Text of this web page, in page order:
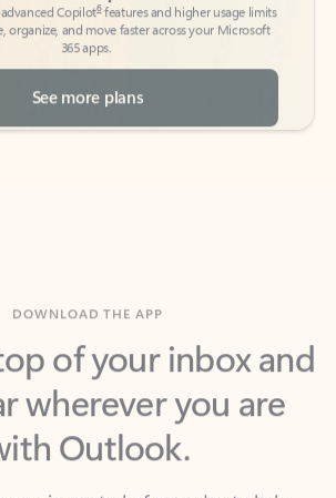
See more plans
of your inbox and
wherever you are
Outlook.
you in control of your day to help